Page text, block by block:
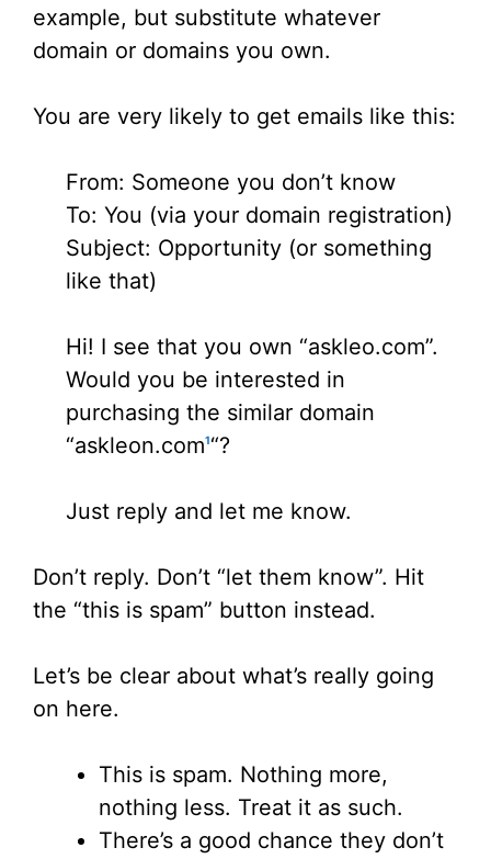
example, but substitute whatever
domain or domains you own.
You are very likely to get emails like this:
From: Someone you don’t know
To: You (via your domain registration)
Subject: Opportunity (or something
like that)
Hi! I see that you own “askleo.com”.
Would you be interested in
purchasing the similar domain
“askleon.com1“?
Just reply and let me know.
Don’t reply. Don’t “let them know”. Hit
the “this is spam” button instead.
Let’s be clear about what’s really going
on here.
This is spam. Nothing more,
nothing less. Treat it as such.
There’s a good chance they don’t